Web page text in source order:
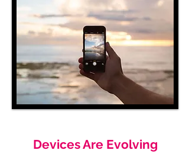
Devices Are Evolving